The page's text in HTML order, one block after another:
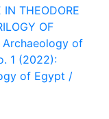
IN THEODORE
OF
of
1 (2022):
of Egypt /